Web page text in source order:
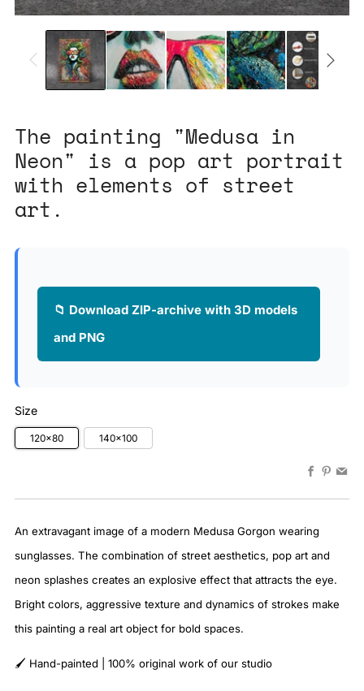
The painting "Medusa in
Neon" is a pop art portrait
with elements of street
art.
📁 Download ZIP-archive with 3D models
and PNG
Size
120x80 140x100
An extravagant image of a modern Medusa Gorgon wearing
sunglasses. The combination of street aesthetics, pop art and
neon splashes creates an explosive effect that attracts the eye.
Bright colors, aggressive texture and dynamics of strokes make
this painting a real art object for bold spaces.
🖌️ Hand-painted | 100% original work of our studio